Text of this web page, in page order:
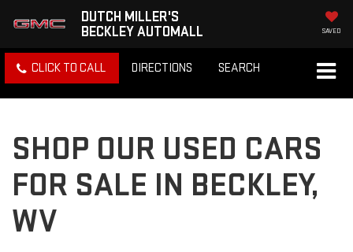
DUTCH MILLER'S
BECKLEY AUTOMALL
SAVED
CLICK TO CALL DIRECTIONS SEARCH
SHOP OUR USED CARS
FOR SALE IN BECKLEY,
WV